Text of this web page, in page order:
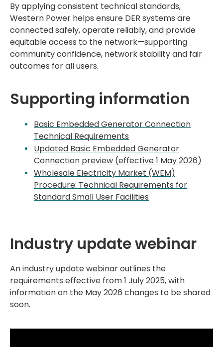
By applying consistent technical standards,
Western Power helps ensure DER systems are
connected safely, operate reliably, and provide
equitable access to the network—supporting
community confidence, network stability and fair
outcomes for all users.
Supporting information
Basic Embedded Generator Connection
Technical Requirements
Updated Basic Embedded Generator
Connection preview (effective 1 May 2026)
Wholesale Electricity Market (WEM)
Procedure: Technical Requirements for
Standard Small User Facilities
Industry update webinar
An industry update webinar outlines the
requirements effective from 1 July 2025, with
information on the May 2026 changes to be shared
soon.